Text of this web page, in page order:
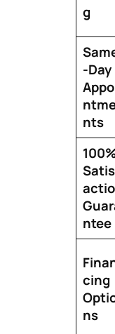
g
-Day
nts
ntee
cing
ns